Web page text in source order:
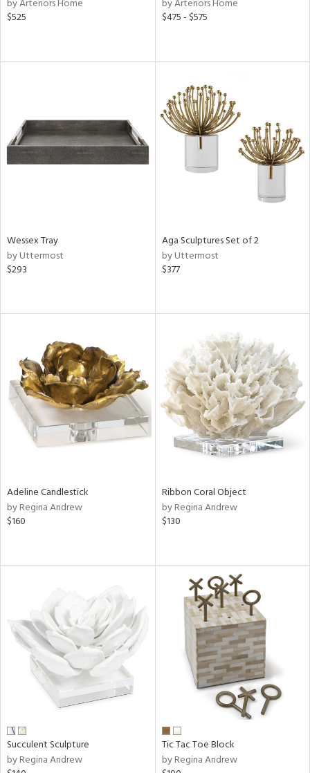
by Arteriors Home
$525
by Arteriors Home
$475 - $575
Wessex Tray
by Uttermost
$293
Aga Sculptures Set of 2
by Uttermost
$377
Adeline Candlestick
by Regina Andrew
$160
Ribbon Coral Object
by Regina Andrew
$130
Succulent Sculpture
by Regina Andrew
Tic Tac Toe Block
by Regina Andrew